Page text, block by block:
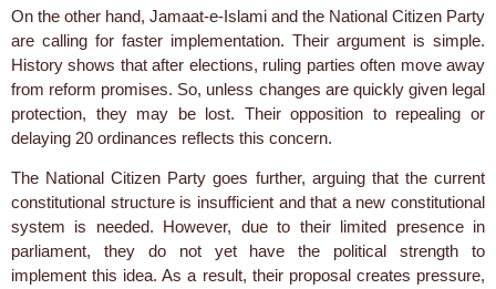
On the other hand, Jamaat-e-Islami and the National Citizen Party
are calling for faster implementation. Their argument is simple.
History shows that after elections, ruling parties often move away
from reform promises. So, unless changes are quickly given legal
protection, they may be lost. Their opposition to repealing or
delaying 20 ordinances reflects this concern.
The National Citizen Party goes further, arguing that the current
constitutional structure is insufficient and that a new constitutional
system is needed. However, due to their limited presence in
parliament, they do not yet have the political strength to
implement this idea. As a result, their proposal creates pressure,